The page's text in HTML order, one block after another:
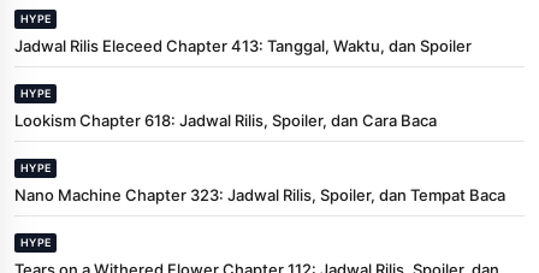
HYPE
Jadwal Rilis Eleceed Chapter 413: Tanggal, Waktu, dan Spoiler
HYPE
Lookism Chapter 618: Jadwal Rilis, Spoiler, dan Cara Baca
HYPE
Nano Machine Chapter 323: Jadwal Rilis, Spoiler, dan Tempat Baca
HYPE
Tears on a Withered Flower Chapter 112: Jadwal Rilis, Spoiler, dan